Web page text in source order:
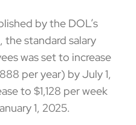
by the DOL’s
, thestandard salary
wassetto increase
per year) by July 1,
to $1,128 per week
1, 2025.